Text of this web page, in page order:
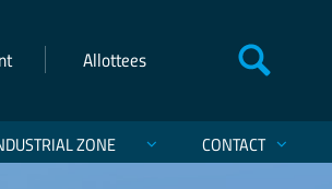
Allottees
ZONE CONTACT